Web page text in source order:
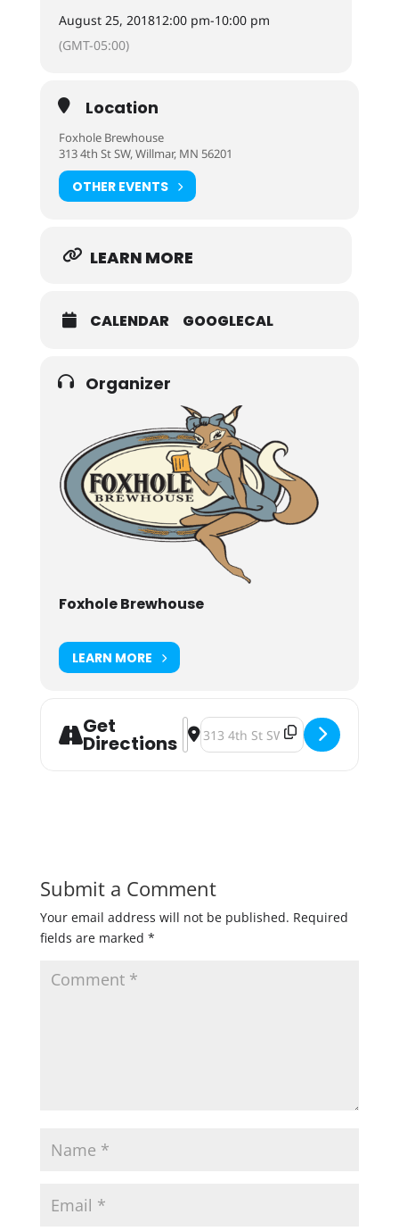
August 25, 201812:00 pm-10:00 pm
(GMT-05:00)
Location
Foxhole Brewhouse
313 4th St SW, Willmar, MN 56201
OTHER EVENTS
LEARN MORE
CALENDAR GOOGLECAL
Organizer
Foxhole Brewhouse
LEARN MORE
Get
Directions
Address - Foxhole Brewhouse
Destination Address - Foxhole
Submit a Comment
Your email address will not be published. Required
fields are marked *